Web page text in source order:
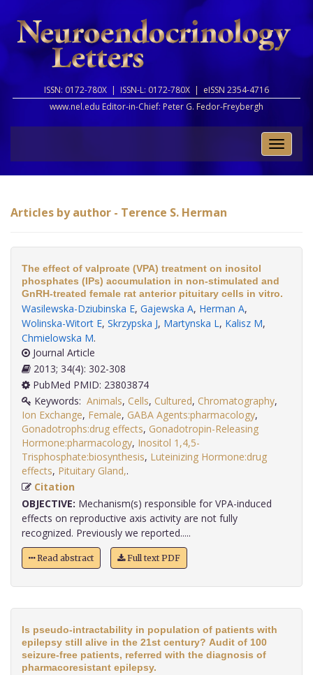
ISSN: 0172-780X | ISSN-L: 0172-780X | eISSN 2354-4716
www.nel.edu Editor-in-Chief: Peter G. Fedor-Freybergh
Toggle
Articles by author - Terence S. Herman
The effect of valproate (VPA) treatment on inositol
phosphates (IPs) accumulation in non-stimulated and
GnRH-treated female rat anterior pituitary cells in vitro.
Wasilewska-Dziubinska E, Gajewska A, Herman A,
Wolinska-Witort E, Skrzypska J, Martynska L, Kalisz M,
Chmielowska M.
Journal Article
2013; 34(4): 302-308
PubMed PMID: 23803874
Keywords: Animals, Cells, Cultured, Chromatography,
Ion Exchange, Female, GABA Agents:pharmacology,
Gonadotrophs:drug effects, Gonadotropin-Releasing
Hormone:pharmacology, Inositol 1,4,5-
Trisphosphate:biosynthesis, Luteinizing Hormone:drug
effects, Pituitary Gland,
Citation
OBJECTIVE: Mechanism(s) responsible for VPA-induced
effects on reproductive axis activity are not fully
recognized. Previously we reported.....
Read abstract Full text PDF
Is pseudo-intractability in population of patients with
epilepsy still alive in the 21st century? Audit of 100
seizure-free patients, referred with the diagnosis of
pharmacoresistant epilepsy.